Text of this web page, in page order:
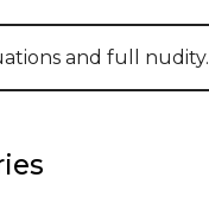
and full nudity.